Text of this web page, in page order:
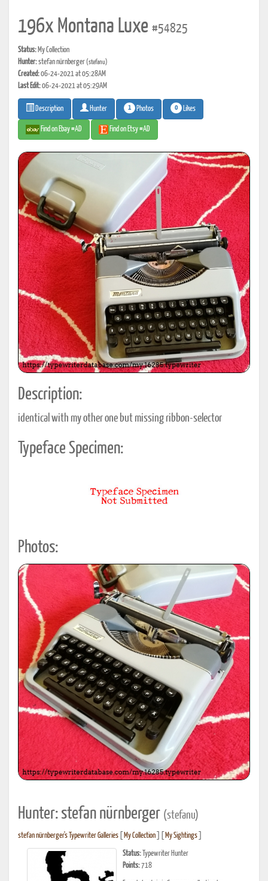
196x Montana Luxe #54825
Status: My Collection
Hunter:stefan nürnberger(stefanu)
Created:06-24-2021 at 05:28AM
Last Edit:06-24-2021 at 05:29AM
Description Hunter 1 Photos 0 Likes
Find on Ebay #AD Find on Etsy #AD
Description:
identical with my other one but missing ribbon-selector
Typeface Specimen:
Photos:
Hunter: stefan nürnberger (stefanu)
stefan nürnberger's Typewriter Galleries My Collection My Sightings
Status: Typewriter Hunter
Points:718